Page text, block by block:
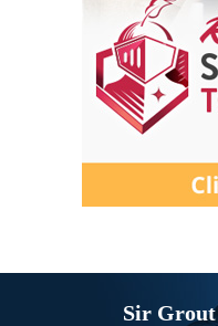
Sir Grout